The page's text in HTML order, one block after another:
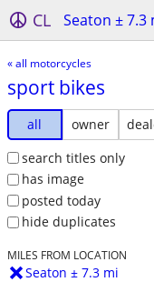
CL Seaton ± 7.3
« all motorcycles
sport bikes
all owner
search titles only
has image
posted today
hide duplicates
MILES FROM LOCATION
Seaton ± 7.3 mi